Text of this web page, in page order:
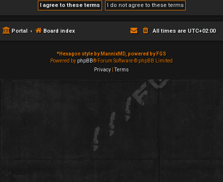
Portal Board index All times are UTC+02:00
*Hexagon style by MannixMD, powered by FGS
Powered by phpBB® Forum Software © phpBB Limited
Privacy |Terms